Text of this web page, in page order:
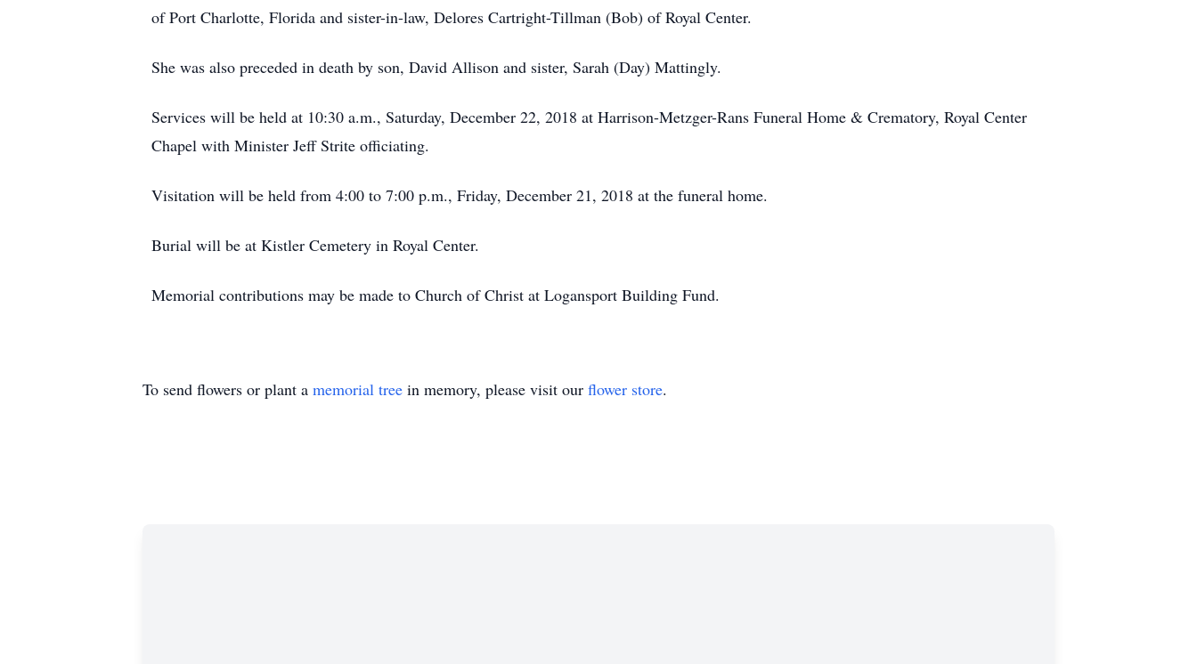
of Port Charlotte, Florida and sister-in-law, Delores Cartright-Tillman (Bob) of Royal Center.
She was also preceded in death by son, David Allison and sister, Sarah (Day) Mattingly.
Services will be held at 10:30 a.m., Saturday, December 22, 2018 at Harrison-Metzger-Rans Funeral Home & Crematory, Royal Center
Chapel with Minister Jeff Strite officiating.
Visitation will be held from 4:00 to 7:00 p.m., Friday, December 21, 2018 at the funeral home.
Burial will be at Kistler Cemetery in Royal Center.
Memorial contributions may be made to Church of Christ at Logansport Building Fund.
To send flowers or plant a memorial tree in memory, please visit our flower store.